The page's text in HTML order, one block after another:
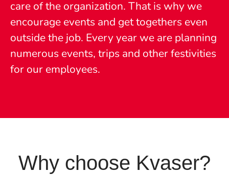
care of the organization. That is why we
encourage events and get togethers even
outside the job. Every year we are planning
numerous events, trips and other festivities
for our employees.
Why choose Kvaser?